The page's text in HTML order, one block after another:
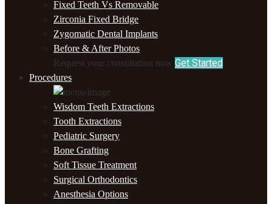
Fixed Teeth Vs Removable
Zirconia Fixed Bridge
Zygomatic Dental Implants
Before & After Photos
Request your consultation now Get Started
Procedures
Wisdom Teeth Extractions
Tooth Extractions
Pediatric Surgery
Bone Grafting
Soft Tissue Treatment
Surgical Orthodontics
Anesthesia Options